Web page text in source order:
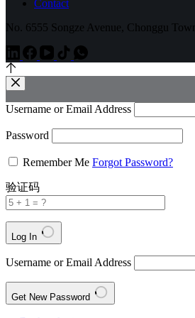
Contact
No. 6555 Songze Avenue, Chonggu
Username or Email Address
Password
Remember Me Forgot Password?
验证码
Log In
Username or Email Address
Get New Password